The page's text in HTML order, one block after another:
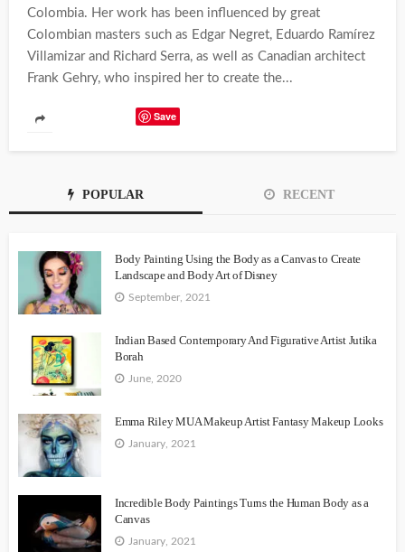
Colombia. Her work has been influenced by great
Colombian masters such as Edgar Negret, Eduardo Ramírez
Villamizar and Richard Serra, as well as Canadian architect
Frank Gehry, who inspired her to create the...
Save
POPULAR RECENT
Body Painting Using the Body as a Canvas to Create
Landscape and Body Art of Disney
September, 2021
Indian Based Contemporary And Figurative Artist Jutika
Borah
June, 2020
Emma Riley MUA Makeup Artist Fantasy Makeup Looks
January, 2021
Incredible Body Paintings Turns the Human Body as a
Canvas
January, 2021